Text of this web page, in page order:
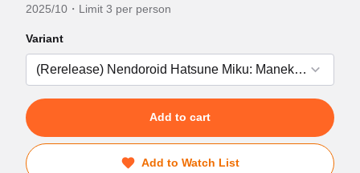
2025/10・Limit 3 per person
Variant
Add to cart
Add to Watch List